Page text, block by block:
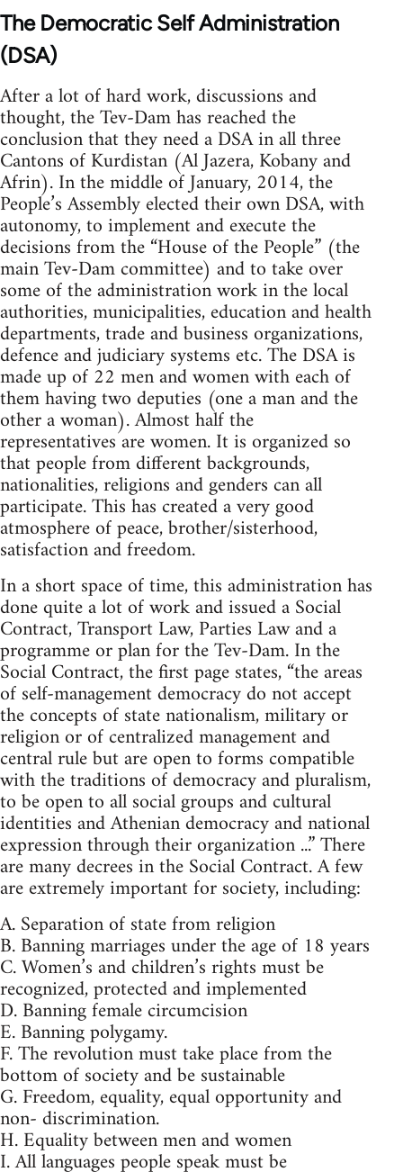
The Democratic Self Administration
(DSA)
After a lot of hard work, discussions and
thought, the Tev-Dam has reached the
conclusion that they need a DSA in all three
Cantons of Kurdistan (Al Jazera, Kobany and
Afrin). In the middle of January, 2014, the
People’s Assembly elected their own DSA, with
autonomy, to implement and execute the
decisions from the “House of the People” (the
main Tev-Dam committee) and to take over
some of the administration work in the local
authorities, municipalities, education and health
departments, trade and business organizations,
defence and judiciary systems etc. The DSA is
made up of 22 men and women with each of
them having two deputies (one a man and the
other a woman). Almost half the
representatives are women. It is organized so
that people from different backgrounds,
nationalities, religions and genders can all
participate. This has created a very good
atmosphere of peace, brother/sisterhood,
satisfaction and freedom.
In a short space of time, this administration has
done quite a lot of work and issued a Social
Contract, Transport Law, Parties Law and a
programme or plan for the Tev-Dam. In the
Social Contract, the first page states, “the areas
of self-management democracy do not accept
the concepts of state nationalism, military or
religion or of centralized management and
central rule but are open to forms compatible
with the traditions of democracy and pluralism,
to be open to all social groups and cultural
identities and Athenian democracy and national
expression through their organization ...” There
are many decrees in the Social Contract. A few
are extremely important for society, including:
A. Separation of state from religion
B. Banning marriages under the age of 18 years
C. Women’s and children’s rights must be
recognized, protected and implemented
D. Banning female circumcision
E. Banning polygamy.
F. The revolution must take place from the
bottom of society and be sustainable
G. Freedom, equality, equal opportunity and
non- discrimination.
H. Equality between men and women
I. All languages people speak must be